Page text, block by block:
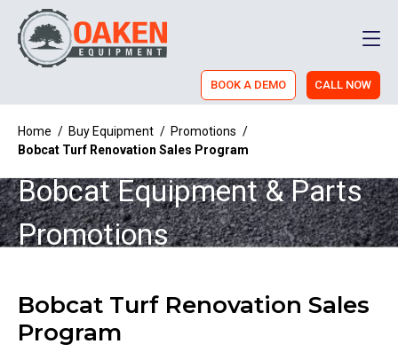
BOOK A DEMO CALL NOW
Home / Buy Equipment / Promotions /
Bobcat Turf Renovation Sales Program
Bobcat Equipment & Parts
Promotions
Bobcat Turf Renovation Sales
Program